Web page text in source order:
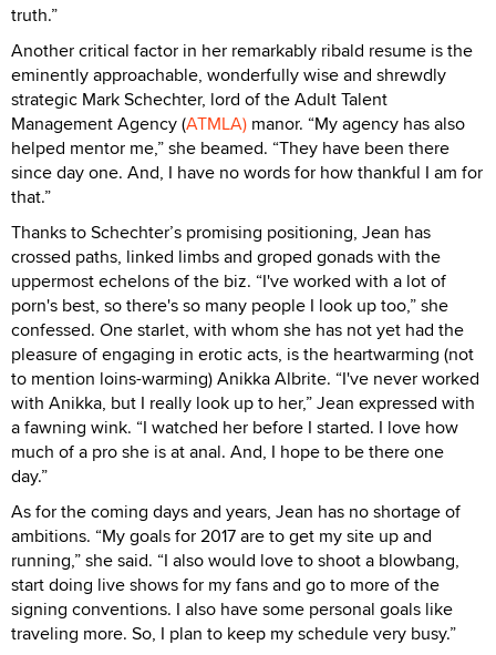
truth.”
Another critical factor in her remarkably ribald resume is the
eminently approachable, wonderfully wise and shrewdly
strategic Mark Schechter, lord of the Adult Talent
Management Agency (ATMLA) manor. “My agency has also
helped mentor me,” she beamed. “They have been there
since day one. And, I have no words for how thankful I am for
that.”
Thanks to Schechter’s promising positioning, Jean has
crossed paths, linked limbs and groped gonads with the
uppermost echelons of the biz. “I've worked with a lot of
porn's best, so there's so many people I look up too,” she
confessed. One starlet, with whom she has not yet had the
pleasure of engaging in erotic acts, is the heartwarming (not
to mention loins-warming) Anikka Albrite. “I've never worked
with Anikka, but I really look up to her,” Jean expressed with
a fawning wink. “I watched her before I started. I love how
much of a pro she is at anal. And, I hope to be there one
day.”
As for the coming days and years, Jean has no shortage of
ambitions. “My goals for 2017 are to get my site up and
running,” she said. “I also would love to shoot a blowbang,
start doing live shows for my fans and go to more of the
signing conventions. I also have some personal goals like
traveling more. So, I plan to keep my schedule very busy.”